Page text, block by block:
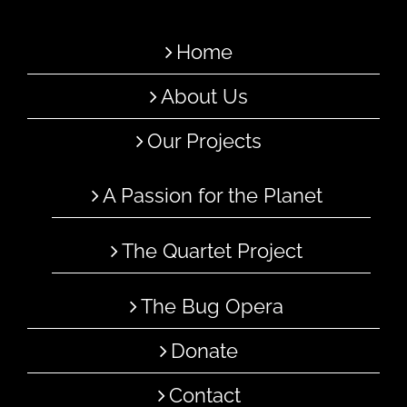
Home
About Us
Our Projects
A Passion for the Planet
The Quartet Project
The Bug Opera
Donate
Contact